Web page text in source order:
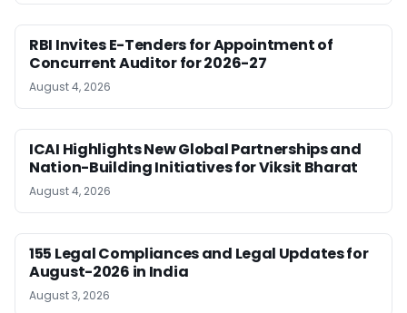
RBI Invites E-Tenders for Appointment of
Concurrent Auditor for 2026-27
August 4, 2026
ICAI Highlights New Global Partnerships and
Nation-Building Initiatives for Viksit Bharat
August 4, 2026
155 Legal Compliances and Legal Updates for
August-2026 in India
August 3, 2026